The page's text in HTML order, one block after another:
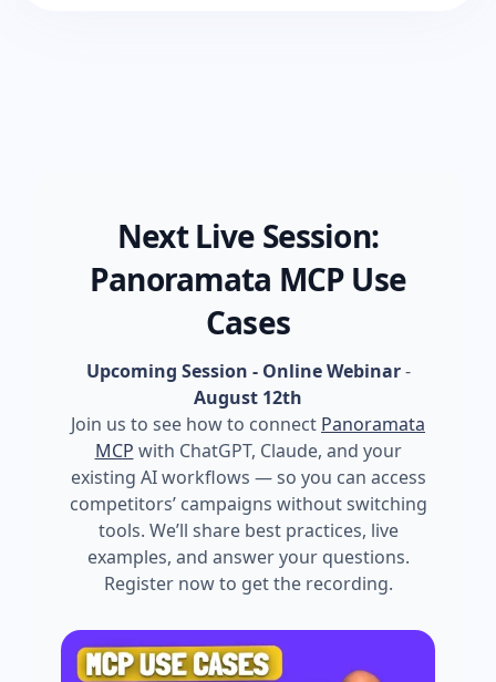
Next Live Session:
Panoramata MCP Use
Cases
Upcoming Session - Online Webinar-
August 12th
Join us to see how to connect Panoramata
MCP with ChatGPT, Claude, and your
existing AI workflows — so you can access
competitors’ campaigns without switching
tools. We’ll share best practices, live
examples, and answer your questions.
Register now to get the recording.